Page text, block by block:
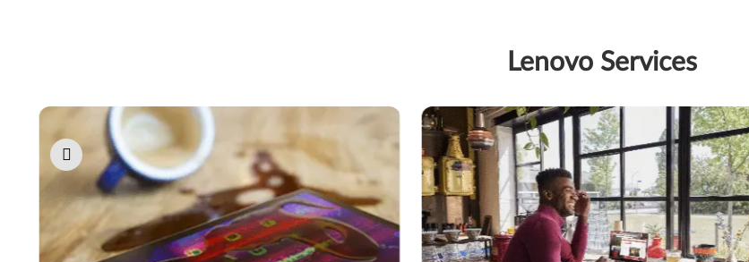
Lenovo Services
Pause carousel autoplay